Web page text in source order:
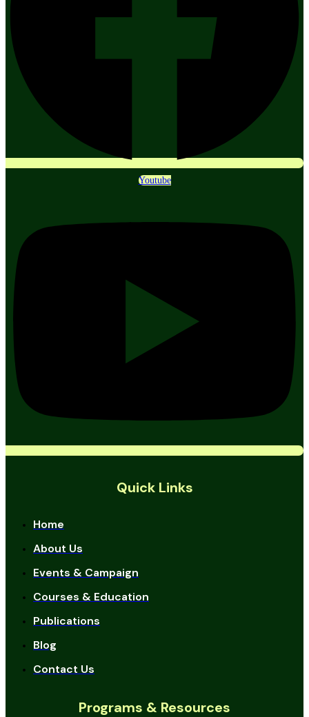
Youtube
Quick Links
Home
About Us
Events & Campaign
Courses & Education
Publications
Blog
Contact Us
Programs & Resources